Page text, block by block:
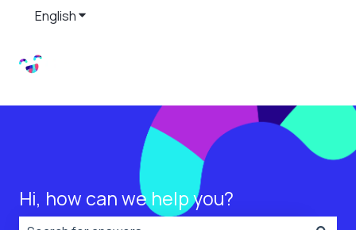
EnglishShow submenu for translations
Hi, how can we help you?